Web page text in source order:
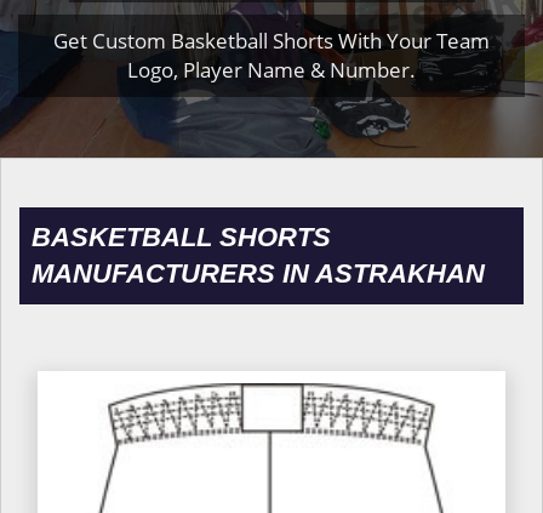
Get Custom Basketball Shorts With Your Team
Logo, Player Name & Number.
BASKETBALL SHORTS
MANUFACTURERS IN ASTRAKHAN